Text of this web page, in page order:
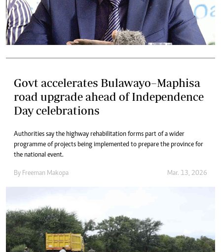
Govt accelerates Bulawayo–Maphisa
road upgrade ahead of Independence
Day celebrations
Authorities say the highway rehabilitation forms part of a wider
programme of projects being implemented to prepare the province for
the national event.
By Freeman Makopa Mar. 13, 2026